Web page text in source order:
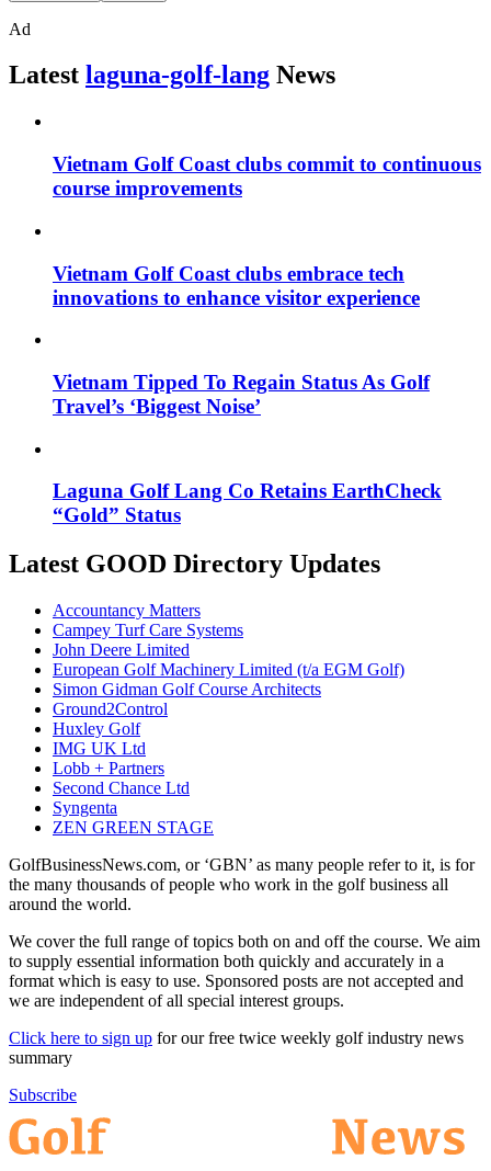
Ad
Latest laguna-golf-lang News
Vietnam Golf Coast clubs commit to continuous
course improvements
Vietnam Golf Coast clubs embrace tech
innovations to enhance visitor experience
Vietnam Tipped To Regain Status As Golf
Travel’s ‘Biggest Noise’
Laguna Golf Lang Co Retains EarthCheck
“Gold” Status
Latest GOOD Directory Updates
Accountancy Matters
Campey Turf Care Systems
John Deere Limited
European Golf Machinery Limited (t/a EGM Golf)
Simon Gidman Golf Course Architects
Ground2Control
Huxley Golf
IMG UK Ltd
Lobb + Partners
Second Chance Ltd
Syngenta
ZEN GREEN STAGE
GolfBusinessNews.com, or ‘GBN’ as many people refer to it, is for
the many thousands of people who work in the golf business all
around the world.
We cover the full range of topics both on and off the course. We aim
to supply essential information both quickly and accurately in a
format which is easy to use. Sponsored posts are not accepted and
we are independent of all special interest groups.
Click here to sign up for our free twice weekly golf industry news
summary
Subscribe